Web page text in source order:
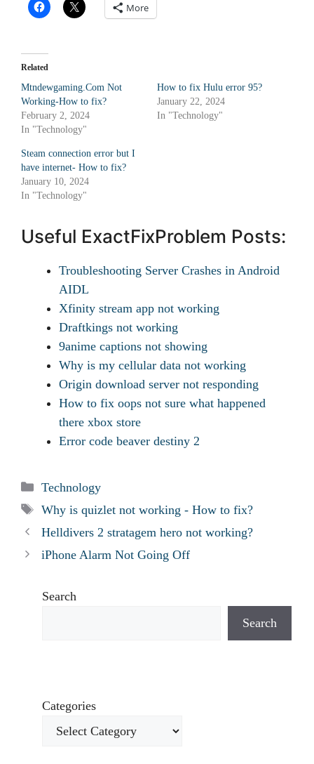
More
Related
Mtndewgaming.Com Not
Working-How to fix?
February 2, 2024
In "Technology"
How to fix Hulu error 95?
January 22, 2024
In "Technology"
Steam connection error but I
have internet- How to fix?
January 10, 2024
In "Technology"
Useful ExactFixProblem Posts:
Troubleshooting Server Crashes in Android
AIDL
Xfinity stream app not working
Draftkings not working
9anime captions not showing
Why is my cellular data not working
Origin download server not responding
How to fix oops not sure what happened
there xbox store
Error code beaver destiny 2
Categories
Technology
Tags
Why is quizlet not working - How to fix?
Helldivers 2 stratagem hero not working?
iPhone Alarm Not Going Off
Search
Search
Categories